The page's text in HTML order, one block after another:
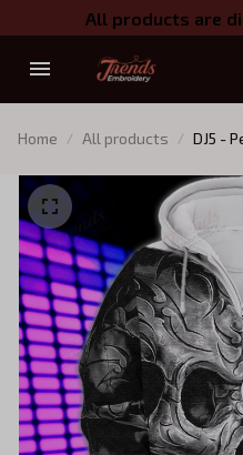
All products are
Home All products
DJ5 -